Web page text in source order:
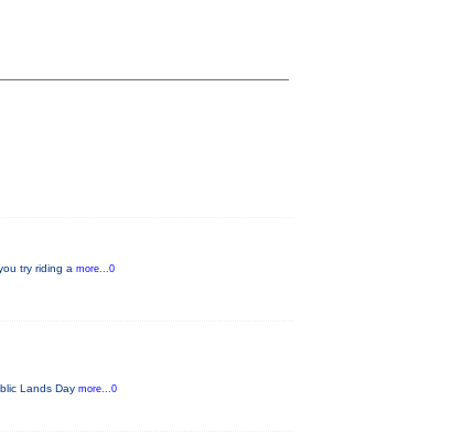
try riding a more...0
Lands Day more...0